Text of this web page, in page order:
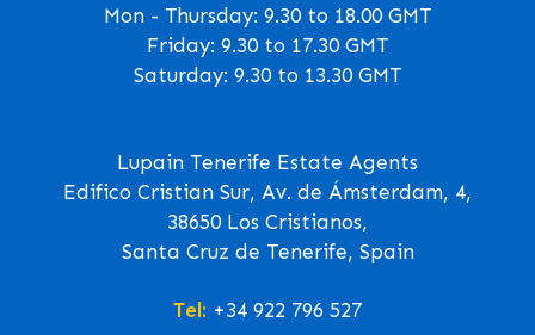
Mon - Thursday: 9.30 to 18.00 GMT
Friday: 9.30 to 17.30 GMT
Saturday: 9.30 to 13.30 GMT
Lupain Tenerife Estate Agents
Edifico Cristian Sur, Av. de Ámsterdam, 4,
38650 Los Cristianos,
Santa Cruz de Tenerife, Spain
Tel: +34 922 796 527